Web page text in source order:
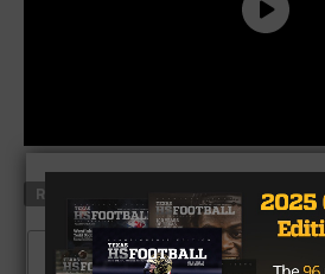
RELATED TOPICS
CLICK TO COMMENT